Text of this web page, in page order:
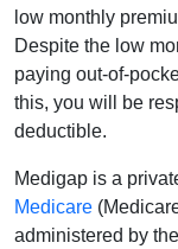
low monthly
Despite the low
paying out-of-
this, you will be
deductible.
Medigap is a
Medicare
administered by